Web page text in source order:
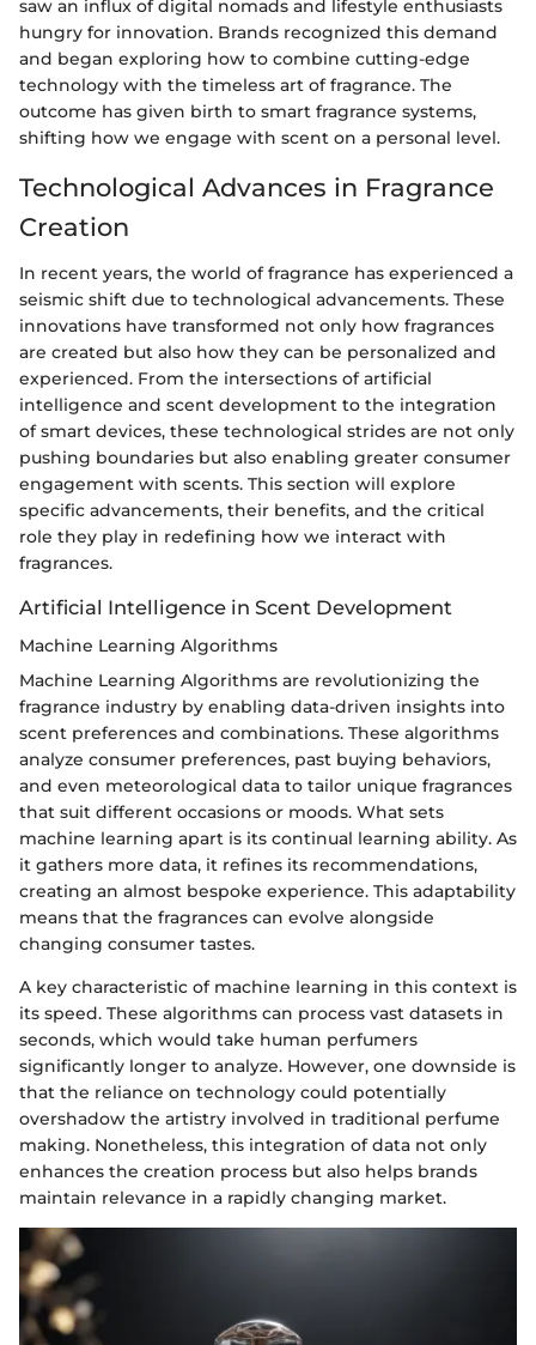
saw an influx of digital nomads and lifestyle enthusiasts
hungry for innovation. Brands recognized this demand
and began exploring how to combine cutting-edge
technology with the timeless art of fragrance. The
outcome has given birth to smart fragrance systems,
shifting how we engage with scent on a personal level.
Technological Advances in Fragrance
Creation
In recent years, the world of fragrance has experienced a
seismic shift due to technological advancements. These
innovations have transformed not only how fragrances
are created but also how they can be personalized and
experienced. From the intersections of artificial
intelligence and scent development to the integration
of smart devices, these technological strides are not only
pushing boundaries but also enabling greater consumer
engagement with scents. This section will explore
specific advancements, their benefits, and the critical
role they play in redefining how we interact with
fragrances.
Artificial Intelligence in Scent Development
Machine Learning Algorithms
Machine Learning Algorithms are revolutionizing the
fragrance industry by enabling data-driven insights into
scent preferences and combinations. These algorithms
analyze consumer preferences, past buying behaviors,
and even meteorological data to tailor unique fragrances
that suit different occasions or moods. What sets
machine learning apart is its continual learning ability. As
it gathers more data, it refines its recommendations,
creating an almost bespoke experience. This adaptability
means that the fragrances can evolve alongside
changing consumer tastes.
A key characteristic of machine learning in this context is
its speed. These algorithms can process vast datasets in
seconds, which would take human perfumers
significantly longer to analyze. However, one downside is
that the reliance on technology could potentially
overshadow the artistry involved in traditional perfume
making. Nonetheless, this integration of data not only
enhances the creation process but also helps brands
maintain relevance in a rapidly changing market.